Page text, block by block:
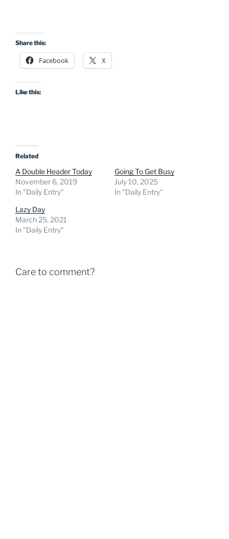
Share this:
Facebook X
Like this:
Related
A Double Header Today
November 6, 2019
In "Daily Entry"
Going To Get Busy
July 10, 2025
In "Daily Entry"
Lazy Day
March 25, 2021
In "Daily Entry"
Care to comment?